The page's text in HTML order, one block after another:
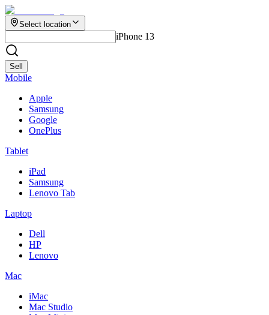
Select location
iPhone 13
Sell
Mobile
Apple
Samsung
Google
OnePlus
Tablet
iPad
Samsung
Lenovo Tab
Laptop
Dell
HP
Lenovo
Mac
iMac
Mac Studio